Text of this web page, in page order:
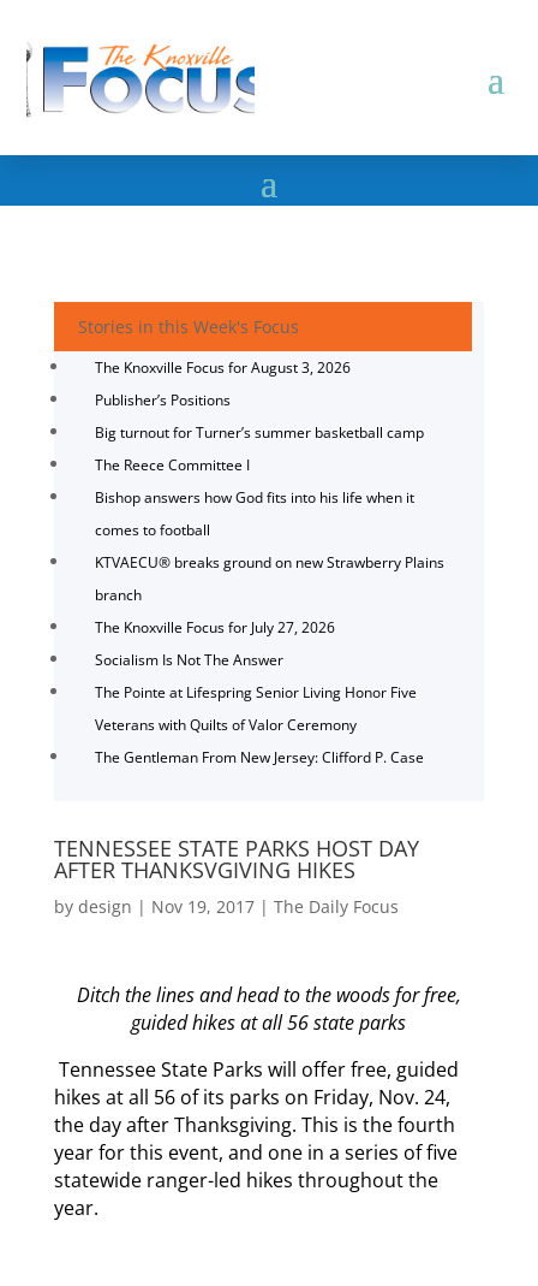
Stories in this Week's Focus
The Knoxville Focus for August 3, 2026
Publisher’s Positions
Big turnout for Turner’s summer basketball camp
The Reece Committee I
Bishop answers how God fits into his life when it
comes to football
KTVAECU® breaks ground on new Strawberry Plains
branch
The Knoxville Focus for July 27, 2026
Socialism Is Not The Answer
The Pointe at Lifespring Senior Living Honor Five
Veterans with Quilts of Valor Ceremony
The Gentleman From New Jersey: Clifford P. Case
TENNESSEE STATE PARKS HOST DAY
AFTER THANKSVGIVING HIKES
by design | Nov 19, 2017| The Daily Focus
Ditch the lines and head to the woods for free,
guided hikes at all 56 state parks
Tennessee State Parks will offer free, guided
hikes at all 56 of its parks on Friday, Nov. 24,
the day after Thanksgiving. This is the fourth
year for this event, and one in a series of five
statewide ranger-led hikes throughout the
year.